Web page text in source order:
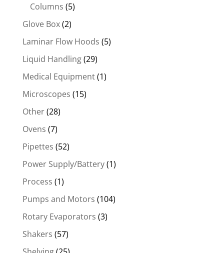
Columns (5)
Glove Box(2)
Laminar Flow Hoods (5)
Liquid Handling(29)
Medical Equipment(1)
Microscopes (15)
Other(28)
Ovens (7)
Pipettes (52)
Power Supply/Battery(1)
Process (1)
Pumps and Motors (104)
Rotary Evaporators (3)
Shakers (57)